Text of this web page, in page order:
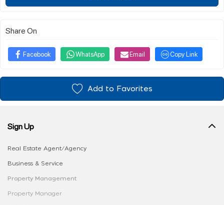
Share On
Facebook WhatsApp Email Copy Link
Add to Favorites
Sign Up
Real Estate Agent/Agency
Business & Service
Property Management
Property Manager